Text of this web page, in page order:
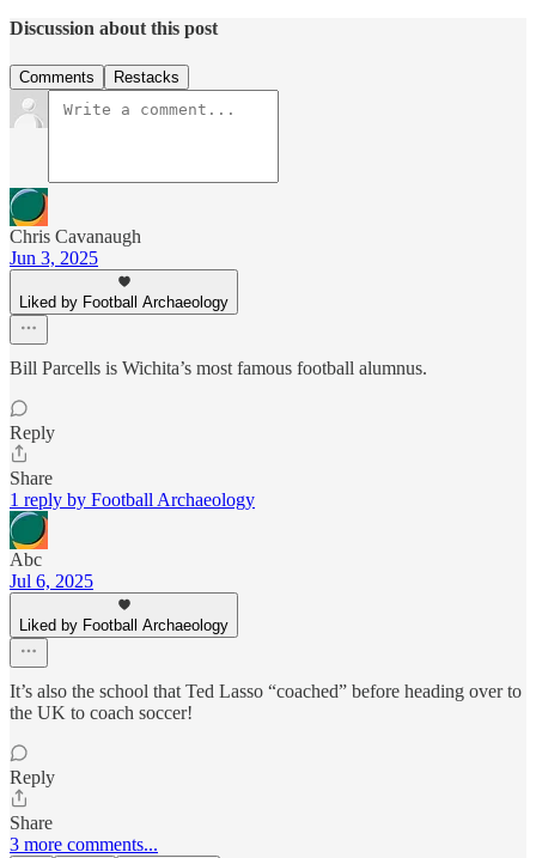
Discussion about this post
Comments Restacks
Chris Cavanaugh
Jun 3, 2025
Liked by Football Archaeology
Bill Parcells is Wichita’s most famous football alumnus.
Reply
Share
1 reply by Football Archaeology
Abc
Jul 6, 2025
Liked by Football Archaeology
It’s also the school that Ted Lasso “coached” before heading over to
the UK to coach soccer!
Reply
Share
3 more comments...